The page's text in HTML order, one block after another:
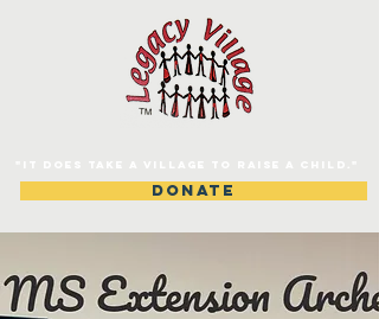
DONATE